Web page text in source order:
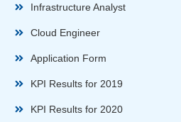
Infrastructure Analyst
Cloud Engineer
Application Form
KPI Results for 2019
KPI Results for 2020